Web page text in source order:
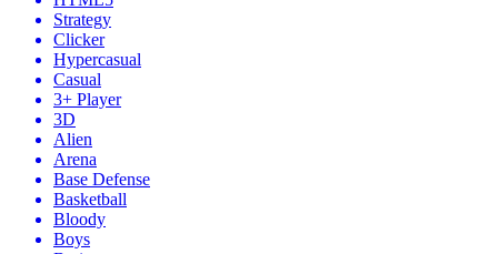
Strategy
Clicker
Hypercasual
Casual
3+ Player
3D
Alien
Arena
Base Defense
Basketball
Bloody
Boys